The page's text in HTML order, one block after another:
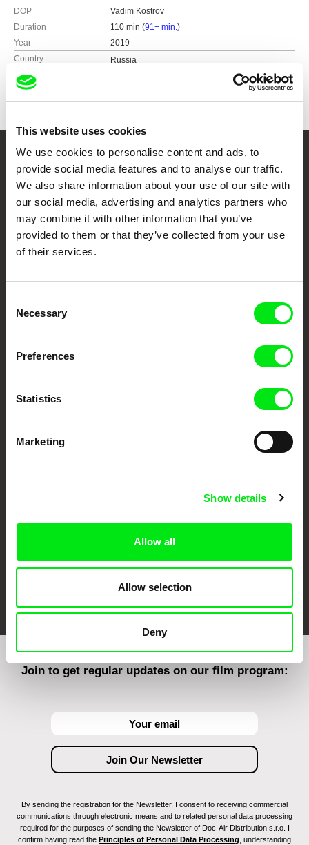
This website uses cookies
We use cookies to personalise content and ads, to
provide social media features and to analyse our traffic.
We also share information about your use of our site with
our social media, advertising and analytics partners who
may combine it with other information that you’ve
provided to them or that they’ve collected from your use
of their services.
Selection
Necessary
Preferences
Statistics
Marketing
Show details
Allow all
Allow selection
Deny
DOP
Vadim Kostrov
Duration
110 min (91+ min.)
Year
2019
Country
Russia
Colour
Your Online Documentary
Cinema
Fresh Festival Films Every Week
European documentary film festivals. Our aim is to advance the
DOK Leipzig
Ji.hlava IDFF
Join to get regular updates on our film program:
By sending the registration for the Newsletter, I consent to receiving commercial
communications through electronic means and to related personal data processing
required for the purposes of sending the Newsletter of Doc-Air Distribution s.r.o. I
confirm having read the Principles of Personal Data Processing , understanding